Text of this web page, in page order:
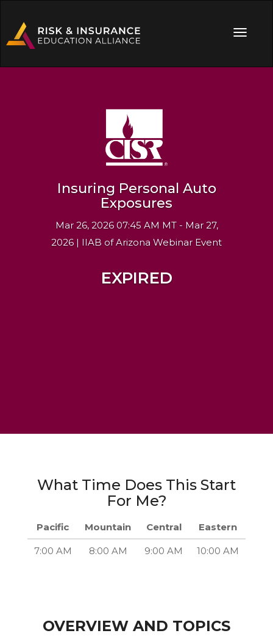
Insuring Personal Auto
Exposures
Mar 26, 2026 07:45 AM MT - Mar 27,
2026 | IIAB of Arizona Webinar Event
EXPIRED
What Time Does This Start
For Me?
Pacific Mountain Central Eastern
7:00 AM 8:00 AM 9:00 AM 10:00 AM
OVERVIEW AND TOPICS